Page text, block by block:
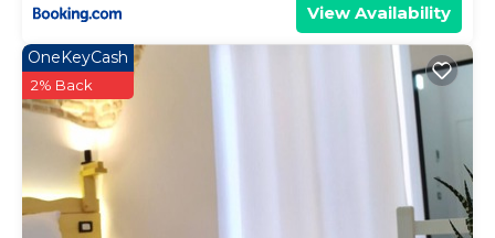
View Availability
OneKeyCash
2% Back